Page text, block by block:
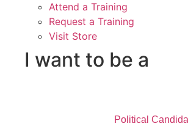
Attend a Training
Request a Training
Visit Store
I want to be a
Political